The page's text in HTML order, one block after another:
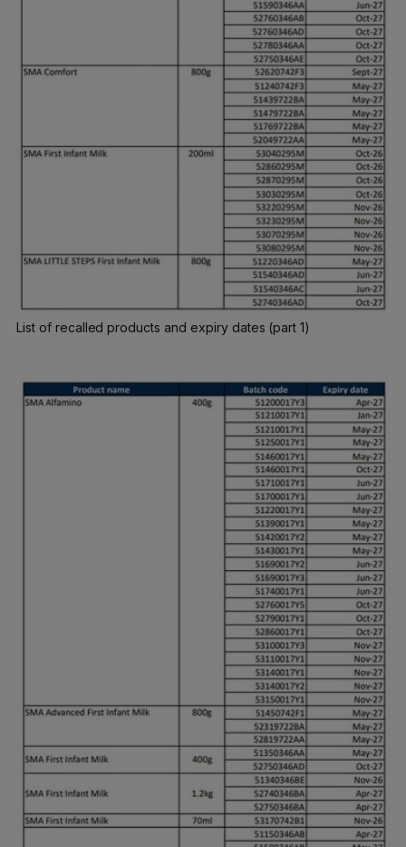
List of recalled products and expiry dates (part 1)